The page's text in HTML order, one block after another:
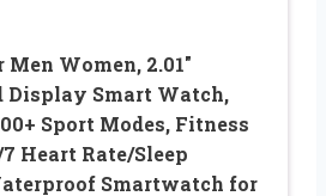
Women, 2.01″
Display Smart Watch,
Sport Modes, Fitness
Heart Rate/Sleep
Smartwatch for